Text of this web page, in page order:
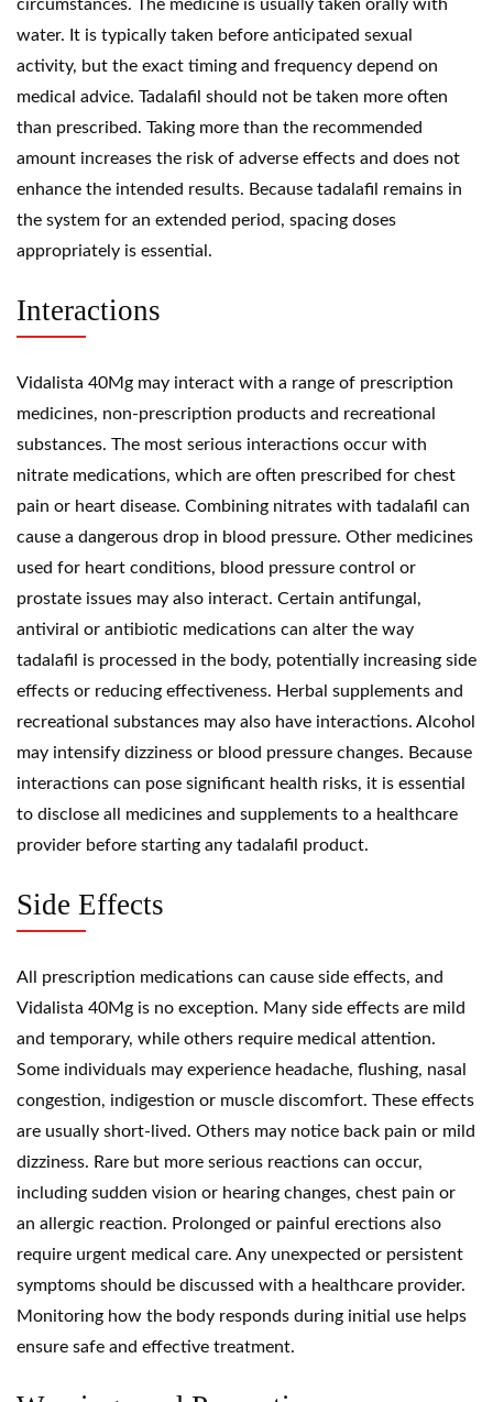
circumstances. The medicine is usually taken orally with
water. It is typically taken before anticipated sexual
activity, but the exact timing and frequency depend on
medical advice. Tadalafil should not be taken more often
than prescribed. Taking more than the recommended
amount increases the risk of adverse effects and does not
enhance the intended results. Because tadalafil remains in
the system for an extended period, spacing doses
appropriately is essential.
Interactions
Vidalista 40Mg may interact with a range of prescription
medicines, non-prescription products and recreational
substances. The most serious interactions occur with
nitrate medications, which are often prescribed for chest
pain or heart disease. Combining nitrates with tadalafil can
cause a dangerous drop in blood pressure. Other medicines
used for heart conditions, blood pressure control or
prostate issues may also interact. Certain antifungal,
antiviral or antibiotic medications can alter the way
tadalafil is processed in the body, potentially increasing side
effects or reducing effectiveness. Herbal supplements and
recreational substances may also have interactions. Alcohol
may intensify dizziness or blood pressure changes. Because
interactions can pose significant health risks, it is essential
to disclose all medicines and supplements to a healthcare
provider before starting any tadalafil product.
Side Effects
All prescription medications can cause side effects, and
Vidalista 40Mg is no exception. Many side effects are mild
and temporary, while others require medical attention.
Some individuals may experience headache, flushing, nasal
congestion, indigestion or muscle discomfort. These effects
are usually short-lived. Others may notice back pain or mild
dizziness. Rare but more serious reactions can occur,
including sudden vision or hearing changes, chest pain or
an allergic reaction. Prolonged or painful erections also
require urgent medical care. Any unexpected or persistent
symptoms should be discussed with a healthcare provider.
Monitoring how the body responds during initial use helps
ensure safe and effective treatment.